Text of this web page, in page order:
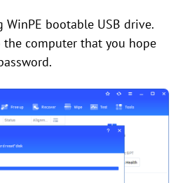
WinPE bootable USB drive.
computer that you hope